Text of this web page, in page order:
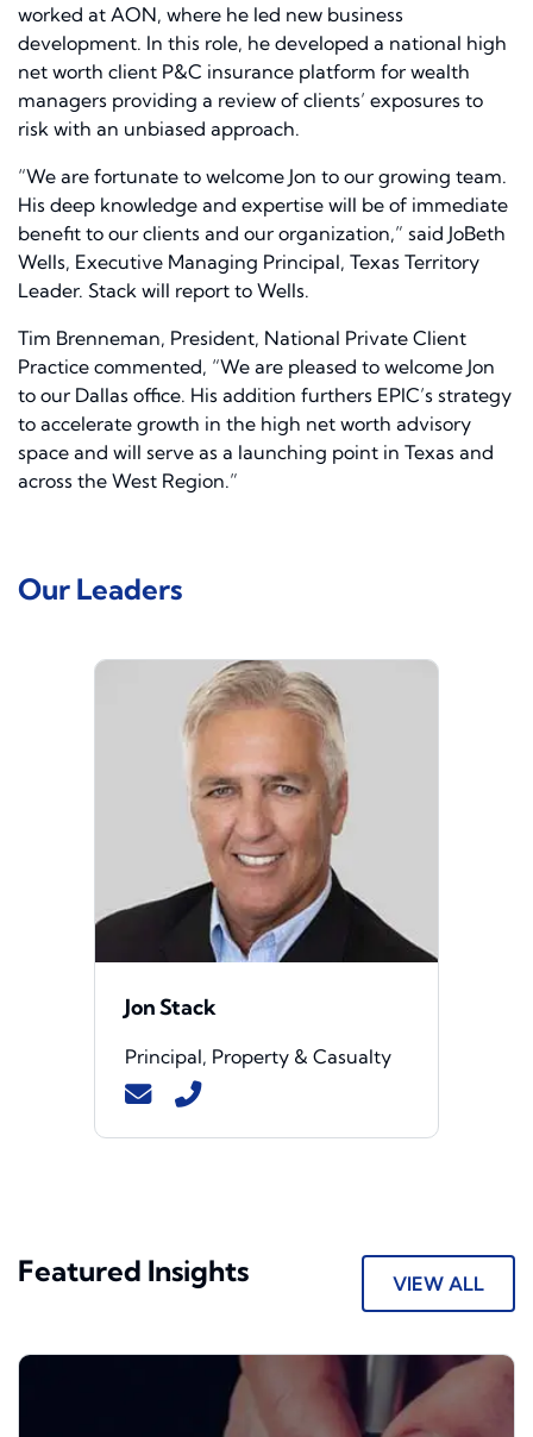
worked at AON, where he led new business
development. In this role, he developed a national high
net worth client P&C insurance platform for wealth
managers providing a review of clients’ exposures to
risk with an unbiased approach.
“We are fortunate to welcome Jon to our growing team.
His deep knowledge and expertise will be of immediate
benefit to our clients and our organization,” said JoBeth
Wells, Executive Managing Principal, Texas Territory
Leader. Stack will report to Wells.
Tim Brenneman, President, National Private Client
Practice commented, “We are pleased to welcome Jon
to our Dallas office. His addition furthers EPIC’s strategy
to accelerate growth in the high net worth advisory
space and will serve as a launching point in Texas and
across the West Region.”
Our Leaders
Jon Stack
Principal, Property & Casualty
Featured Insights VIEW ALL